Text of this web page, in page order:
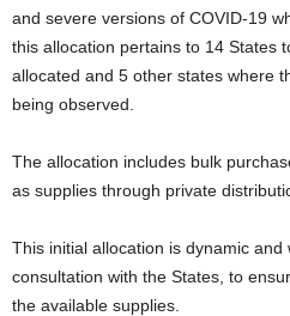
and severe versions of COVID-19
this allocation pertains to 14 States
allocated and 5 other states where
being observed.
The allocation includes bulk
as supplies through private
This initial allocation is dynamic
consultation with the States, to
the available supplies.